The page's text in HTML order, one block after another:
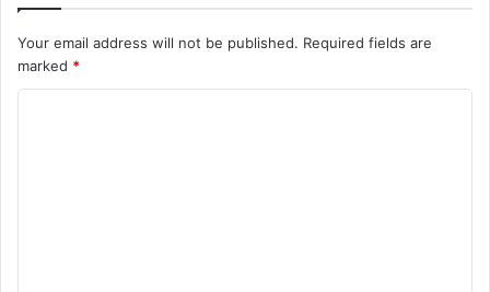
Your email address will not be published. Required fields are
marked *